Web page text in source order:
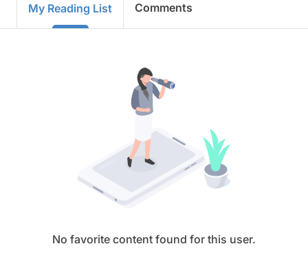
My Reading List Comments
No favorite content found for this user.